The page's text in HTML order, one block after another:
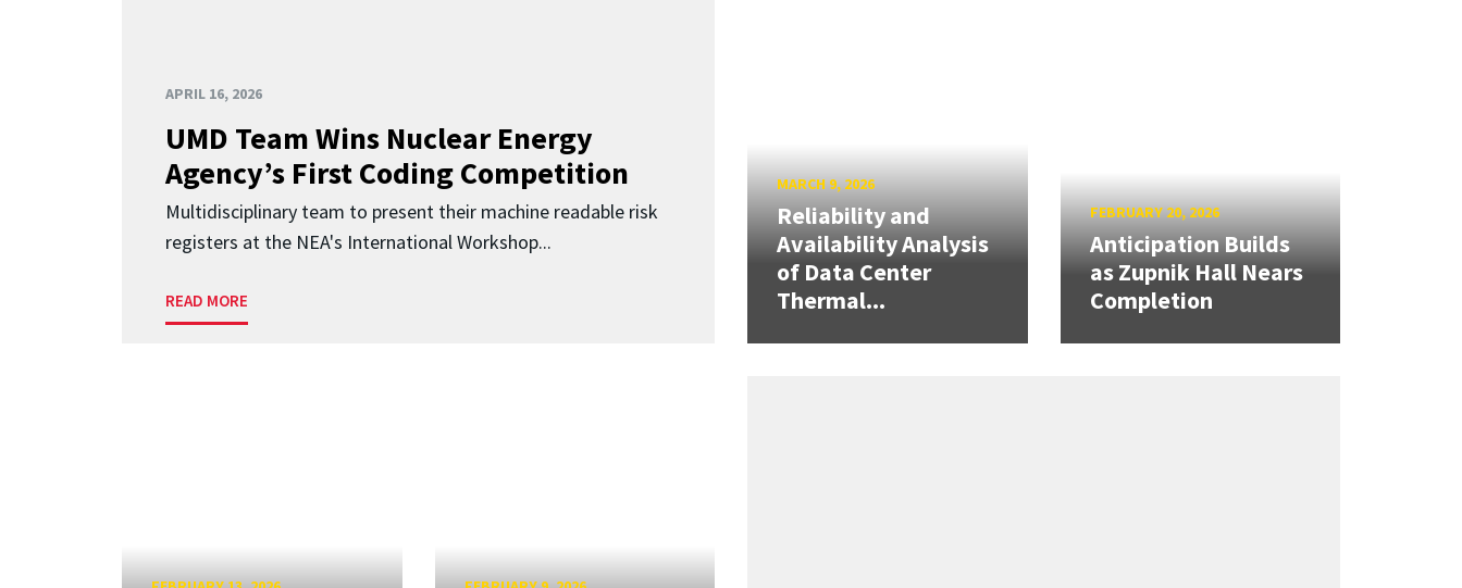
APRIL 16, 2026
UMD Team Wins Nuclear Energy
Agency’s First Coding Competition
Multidisciplinary team to present their machine readable risk
registers at the NEA's International Workshop...
READ MORE
MARCH 9, 2026
Reliability and
Availability Analysis
of Data Center
Thermal...
FEBRUARY 20, 2026
Anticipation Builds
as Zupnik Hall Nears
Completion